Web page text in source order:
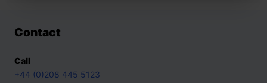
Contact
Call
+44 (0)208 445 5123